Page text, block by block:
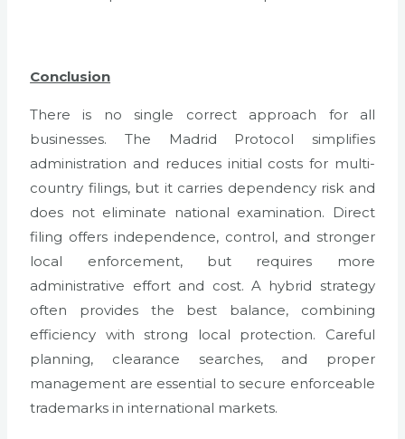
Conclusion
There is no single correct approach for all
businesses. The Madrid Protocol simplifies
administration and reduces initial costs for multi-
country filings, but it carries dependency risk and
does not eliminate national examination. Direct
filing offers independence, control, and stronger
local enforcement, but requires more
administrative effort and cost. A hybrid strategy
often provides the best balance, combining
efficiency with strong local protection. Careful
planning, clearance searches, and proper
management are essential to secure enforceable
trademarks in international markets.